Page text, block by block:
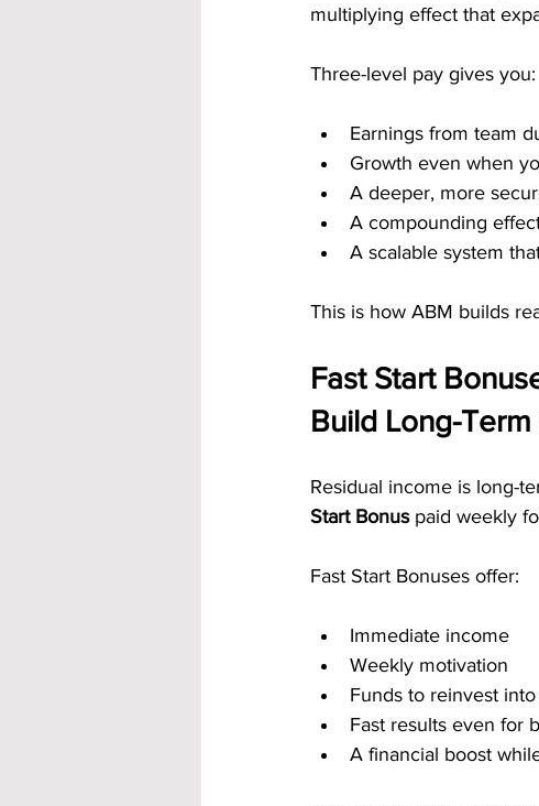
multiplying effect that
Three-level pay gives you:
Earnings from team
Growth even when
A deeper, more
A compounding
A scalable system
This is how ABM builds
Fast Start
Build Long-
Residual income is long-
Start Bonus paid weekly
Fast Start Bonuses offer:
Immediate income
Weekly motivation
Funds to reinvest
Fast results even for
A financial boost